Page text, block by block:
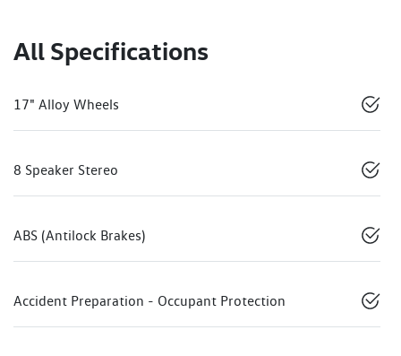
All Specifications
17" Alloy Wheels
8 Speaker Stereo
ABS (Antilock Brakes)
Accident Preparation - Occupant Protection